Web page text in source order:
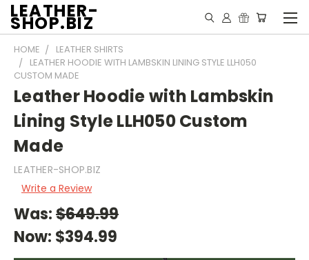
LEATHER-
SHOP.BIZ
HOME
LEATHER SHIRTS
LEATHER HOODIE WITH LAMBSKIN LINING STYLE LLH050
CUSTOM MADE
Leather Hoodie with Lambskin
Lining Style LLH050 Custom
Made
LEATHER-SHOP.BIZ
Write a Review
Was:$649.99
Now: $394.99